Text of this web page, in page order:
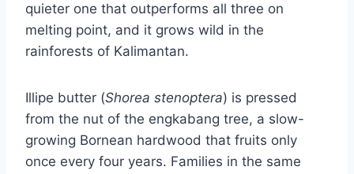
quieter one that outperforms all three on
melting point, and it grows wild in the
rainforests of Kalimantan.
Illipe butter (Shorea stenoptera) is pressed
from the nut of the engkabang tree, a slow-
growing Bornean hardwood that fruits only
once every four years. Families in the same